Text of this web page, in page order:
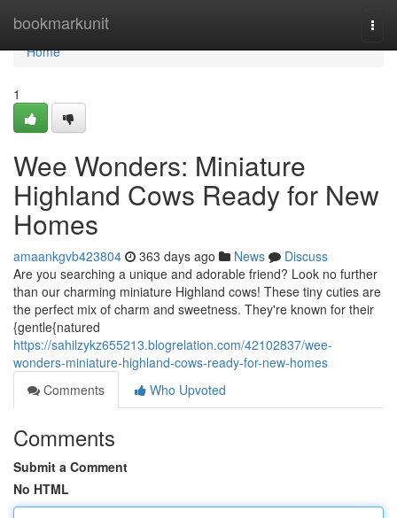
bookmarkunit
Home
Home
1
Wee Wonders: Miniature
Highland Cows Ready for New
Homes
amaankgvb423804 363 days ago News
Discuss
Are you searching a unique and adorable friend? Look no further
than our charming miniature Highland cows! These tiny cuties are
the perfect mix of charm and sweetness. They're known for their
{gentle{natured
https://sahilzykz655213.blogrelation.com/42102837/wee-
wonders-miniature-highland-cows-ready-for-new-homes
Comments
Who Upvoted
Comments
Submit a Comment
No HTML